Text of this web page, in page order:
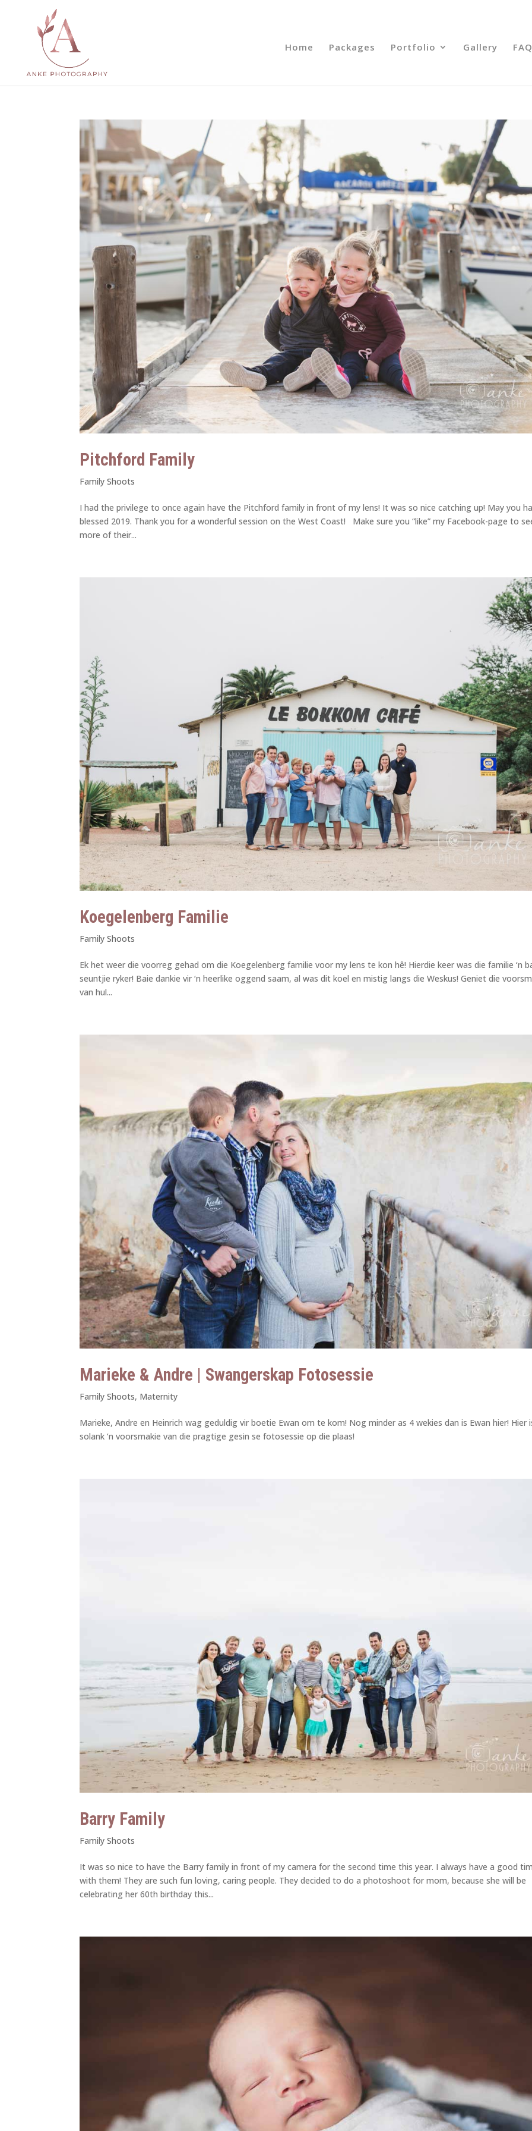
Home Packages Portfolio Gallery
Pitchford Family
Family Shoots
I had the privilege to once again have the Pitchford family in front of my lens! It was so nice catching up! May you
blessed 2019. Thank you for a wonderful session on the West Coast! Make sure you “like” my Facebook-page to
more of their...
Koegelenberg Familie
Family Shoots
Ek het weer die voorreg gehad om die Koegelenberg familie voor my lens te kon hê! Hierdie keer was die familie ‘n
seuntjie ryker! Baie dankie vir ‘n heerlike oggend saam, al was dit koel en mistig langs die Weskus! Geniet die
van hul...
Marieke & Andre | Swangerskap Fotosessie
Family Shoots, Maternity
Marieke, Andre en Heinrich wag geduldig vir boetie Ewan om te kom! Nog minder as 4 wekies dan is Ewan hier! Hier
solank ‘n voorsmakie van die pragtige gesin se fotosessie op die plaas!
Barry Family
Family Shoots
It was so nice to have the Barry family in front of my camera for the second time this year. I always have a good
with them! They are such fun loving, caring people. They decided to do a photoshoot for mom, because she will be
celebrating her 60th birthday this...